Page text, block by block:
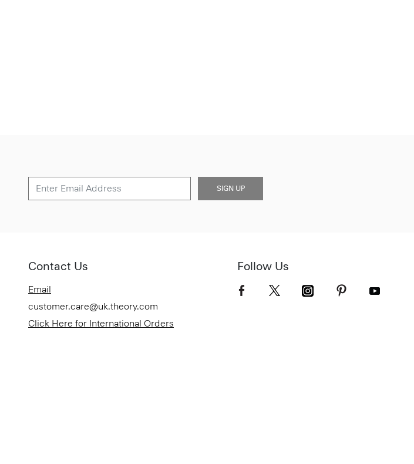
SIGN UP
Contact Us
Email
customer.care@uk.theory.com
Click Here for International Orders
Follow Us